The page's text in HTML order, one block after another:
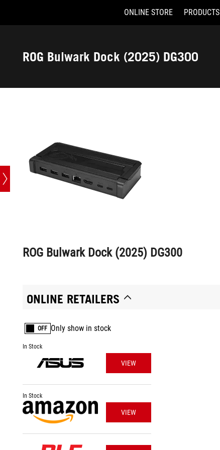
Accessibility links
ONLINE STORE PRODUCTS
ROG Bulwark Dock (2025) DG300
ROG Bulwark Dock (2025) DG300
ONLINE RETAILERS
OFF Only show in stock
In Stock
VIEW
In Stock
VIEW